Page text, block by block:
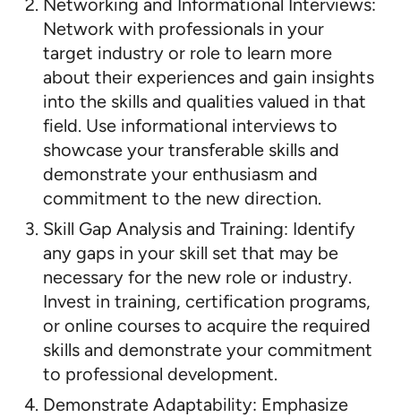
Networking and Informational Interviews:
Network with professionals in your
target industry or role to learn more
about their experiences and gain insights
into the skills and qualities valued in that
field. Use informational interviews to
showcase your transferable skills and
demonstrate your enthusiasm and
commitment to the new direction.
Skill Gap Analysis and Training: Identify
any gaps in your skill set that may be
necessary for the new role or industry.
Invest in training, certification programs,
or online courses to acquire the required
skills and demonstrate your commitment
to professional development.
Demonstrate Adaptability: Emphasize